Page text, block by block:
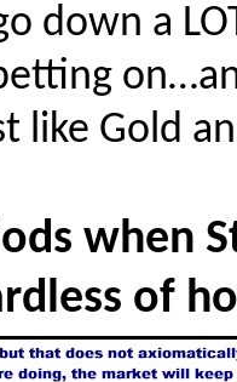
down a
like Gold
when
of